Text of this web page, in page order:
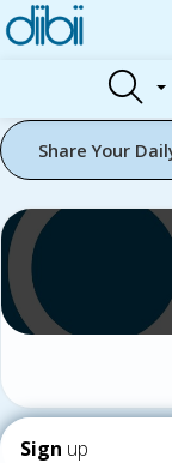
Share Your
Sign up